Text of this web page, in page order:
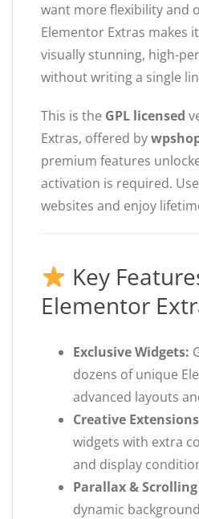
want more flexibility and
Elementor Extras makes
visually stunning, high-
without writing a single
This is the GPL licensed
Extras, offered by
premium features
activation is required.
websites and enjoy
Key
Elementor
Exclusive Widgets:
dozens of unique
advanced layouts
Creative
widgets with extra
and display
Parallax &
dynamic